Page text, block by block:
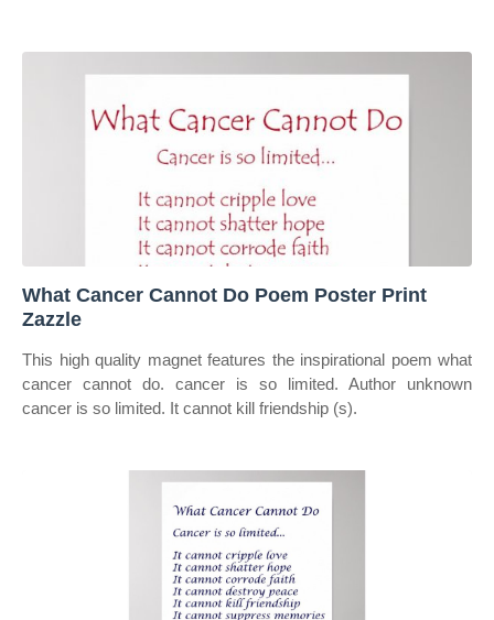
What Cancer Cannot Do Poem Poster Print
Zazzle
This high quality magnet features the inspirational poem what
cancer cannot do. cancer is so limited. Author unknown
cancer is so limited. It cannot kill friendship (s).